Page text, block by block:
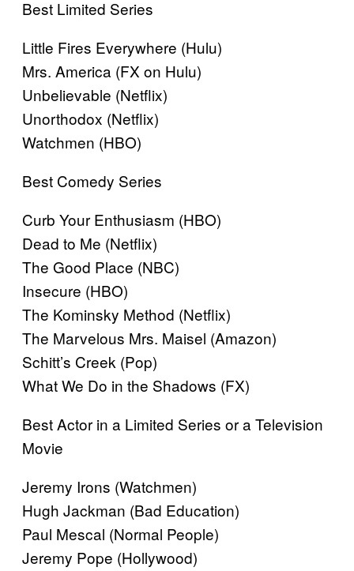
Best Limited Series
Little Fires Everywhere (Hulu)
Mrs. America (FX on Hulu)
Unbelievable (Netflix)
Unorthodox (Netflix)
Watchmen (HBO)
Best Comedy Series
Curb Your Enthusiasm (HBO)
Dead to Me (Netflix)
The Good Place (NBC)
Insecure (HBO)
The Kominsky Method (Netflix)
The Marvelous Mrs. Maisel (Amazon)
Schitt’s Creek (Pop)
What We Do in the Shadows (FX)
Best Actor in a Limited Series or a Television
Movie
Jeremy Irons (Watchmen)
Hugh Jackman (Bad Education)
Paul Mescal (Normal People)
Jeremy Pope (Hollywood)